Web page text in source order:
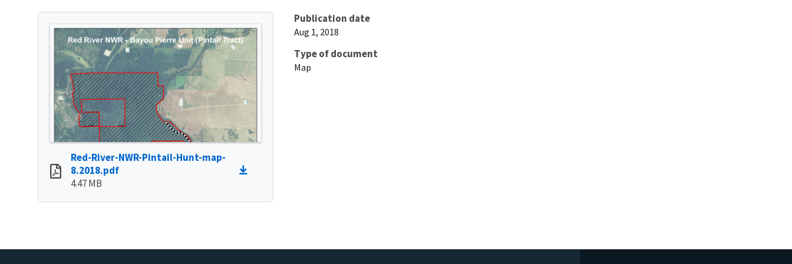
Red-River-NWR-Pintail-Hunt-map-
8.2018.pdf
4.47 MB
Publication date
Aug 1, 2018
Type of document
Map